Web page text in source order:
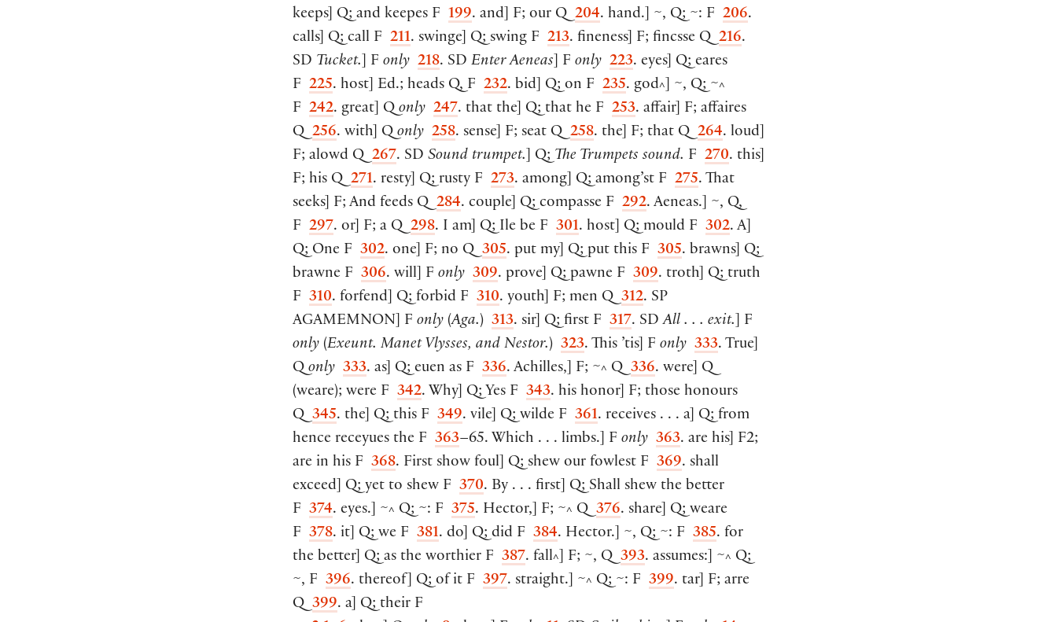
keeps] Q; and keepes F 199. and F; our Q 204. hand. ~, Q; ~: F 206.
calls] Q; call F 211. swinge Q; swing F 213. fineness] F; fincsse Q 216.
SD Tucket. F only 218. SD Enter Aeneas F only 223. eyes] Q; eares
F 225. host Ed.; heads Q, F 232. bid Q; on F 235. god^ ~, Q; ~^
F 242. great Q only 247. that the Q; that he F 253. affair] F; affaires
Q 256. with Q only 258. sense F; seat Q 258. the F; that Q 264. loud
F; alowd Q 267. SD Sound trumpet. Q; The Trumpets sound. F 270. this]
F; his Q 271. resty] Q; rusty F 273. among Q; among’st F 275. That
seeks] F; And feeds Q 284. couple Q; compasse F 292. Aeneas.
~, Q,
F 297. or] F; a Q 298. I am] Q; Ile be F 301. host Q; mould F 302. A
Q; One F 302. one F; no Q 305. put my] Q; put this F 305. brawns] Q;
brawne F 306. will F only 309. prove Q; pawne F 309. troth Q; truth
F 310. forfend Q; forbid F 310. youth F; men Q 312. SP
AGAMEMNON
F only (Aga.) 313. sir] Q; first F 317. SDAll . . . exit.
F
only (Exeunt. Manet Vlysses, and Nestor.) 323. This ’tis] F only 333. True
Q only 333. as] Q; euen as F 336. Achilles, F; ~^ Q 336. were Q
(weare); were F 342. Why] Q; Yes F 343. his honor] F; those honours
Q 345. the Q; this F 349. vile Q; wilde F 361. receives . . . a] Q; from
hence receyues the F 363–65. Which . . . limbs. F only 363. are his] F2;
are in his F 368. First show foul Q; shew our fowlest F 369. shall
exceed
Q; yet to shew F 370. By . . . first Q; Shall shew the better
F 374. eyes. ~^ Q; ~: F 375. Hector, F; ~^ Q 376. share Q; weare
F 378. it Q; we F 381. do Q; did F 384. Hector. ~, Q; ~: F 385. for
the better] Q; as the worthier F 387. fall^ F; ~, Q 393. assumes: ~^ Q;
~, F 396. thereof Q; of it F 397. straight. ~^ Q; ~: F 399. tar] F; arre
Q 399. a] Q; their F